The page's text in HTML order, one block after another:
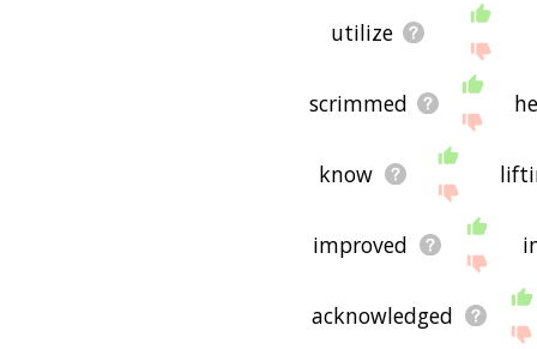
utilize
scrimmed
know
improved
acknowledged